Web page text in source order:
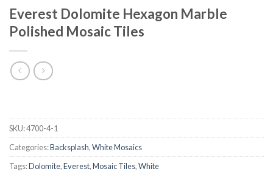
Everest Dolomite Hexagon Marble
Polished Mosaic Tiles
SKU:4700-4-1
Categories:Backsplash,White Mosaics
Tags:Dolomite,Everest,Mosaic Tiles,White